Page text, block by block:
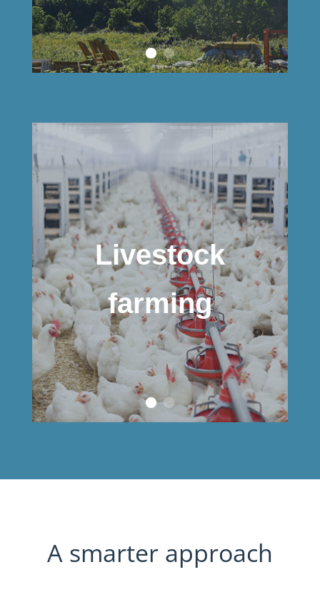
Livestock
farming
A smarter approach